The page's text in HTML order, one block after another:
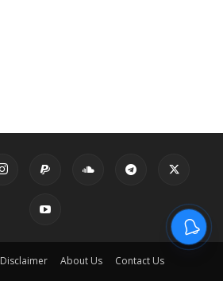
Disclaimer About Us Contact Us